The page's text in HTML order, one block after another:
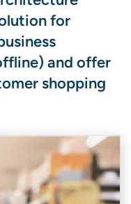
for
and offer
shopping